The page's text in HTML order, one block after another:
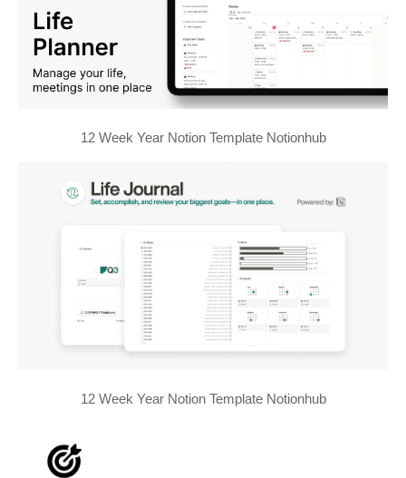
12 Week Year Notion Template Notionhub
12 Week Year Notion Template Notionhub